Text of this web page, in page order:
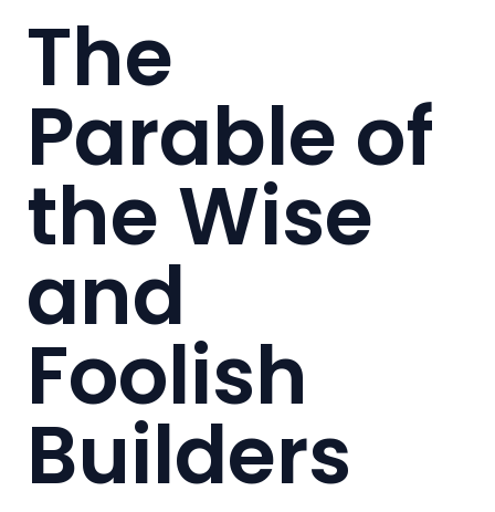
The
Parable of
the Wise
and
Foolish
Builders